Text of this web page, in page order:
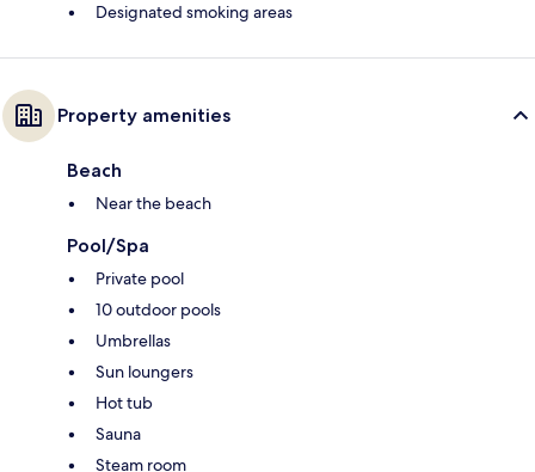
Designated smoking areas
Property amenities
Beach
Near the beach
Pool/Spa
Private pool
10 outdoor pools
Umbrellas
Sun loungers
Hot tub
Sauna
Steam room